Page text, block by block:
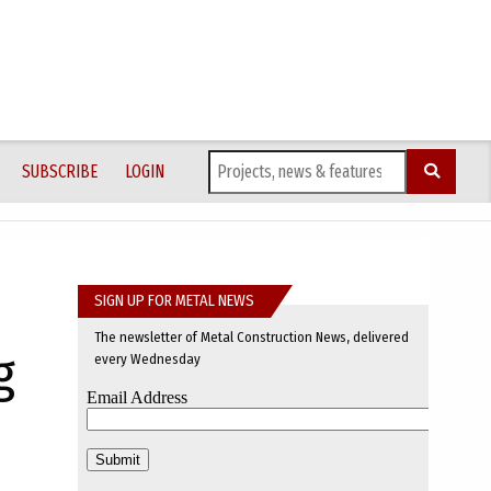
SUBSCRIBE LOGIN
SIGN UP FOR METAL NEWS
The newsletter of Metal Construction News, delivered
every Wednesday